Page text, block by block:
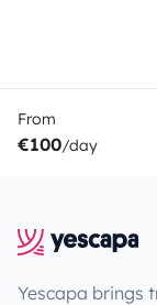
From
€100/day
Yescapa brings